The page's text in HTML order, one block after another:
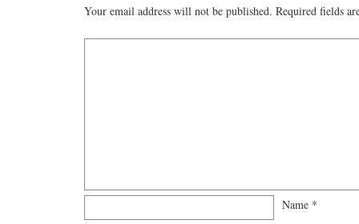
Your email address will not be published. Required fields
Name *